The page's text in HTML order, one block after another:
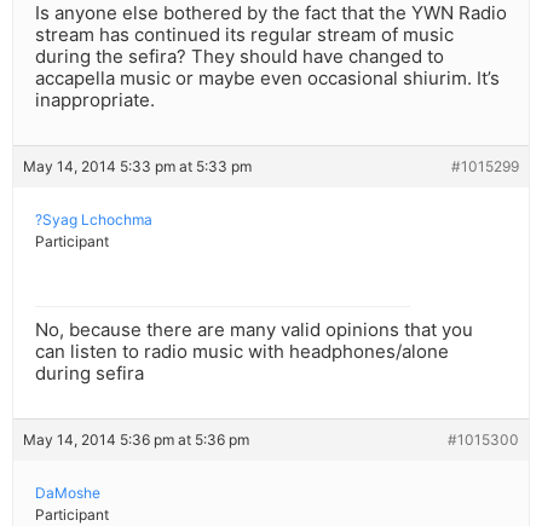
Is anyone else bothered by the fact that the YWN Radio
stream has continued its regular stream of music
during the sefira? They should have changed to
accapella music or maybe even occasional shiurim. It’s
inappropriate.
May 14, 2014 5:33 pm at 5:33 pm #1015299
?Syag Lchochma
Participant
No, because there are many valid opinions that you
can listen to radio music with headphones/alone
during sefira
May 14, 2014 5:36 pm at 5:36 pm #1015300
DaMoshe
Participant